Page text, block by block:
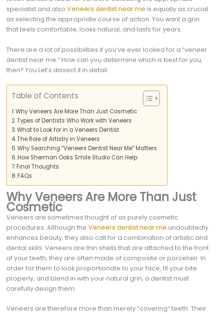
specialist and also Veneers dentist near meis equally as crucial
as selecting the appropriate course of action. You want a grin
that feels comfortable, looks natural, and lasts for years.
There are a lot of possibilities if you’ve ever looked for a “veneer
dentist near me.” How can you determine which is best for you,
then? You Let’s dissect it in detail.
Table of Contents
Why Veneers Are More Than Just Cosmetic
Types of Dentists Who Work with Veneers
What to Look for in a Veneers Dentist
The Role of Artistry in Veneers
Why Searching “Veneers Dentist Near Me” Matters
How Sherman Oaks Smile Studio Can Help
Final Thoughts
FAQs
Why Veneers Are More Than Just
Cosmetic
Veneers are sometimes thought of as purely cosmetic
procedures. Although the Veneers dentist near meundoubtedly
enhances beauty, they also call for a combination of artistic and
dental skills. Veneers are thin shells that are attached to the front
of your teeth; they are often made of composite or porcelain. In
order for them to look proportionate to your face, fit your bite
properly, and blend in with your natural grin, a dentist must
carefully design them.
Veneers are therefore more than merely “covering” teeth. Their